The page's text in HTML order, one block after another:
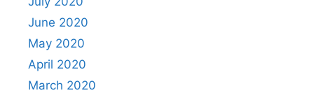
June 2020
May 2020
April 2020
March 2020